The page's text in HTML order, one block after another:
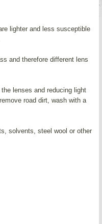
lighter and less susceptible
and therefore different lens
lenses and reducing light
road dirt, wash with a
solvents, steel wool or other